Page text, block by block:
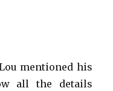
mentioned his
all the details